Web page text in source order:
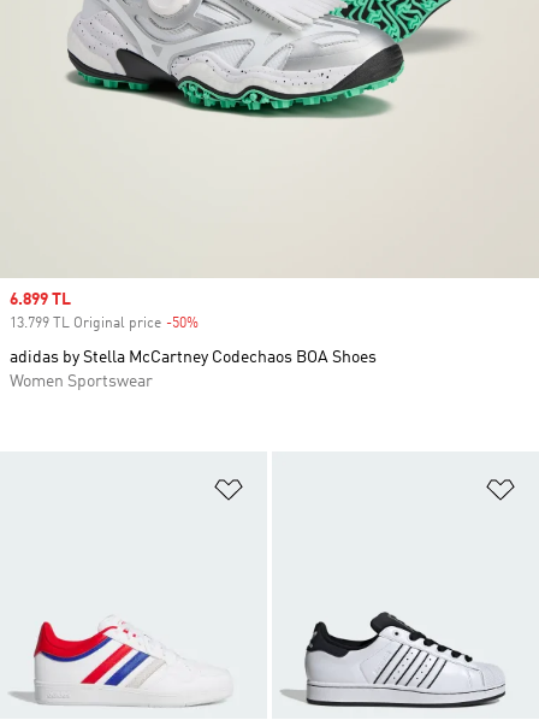
Sale price
6.899 TL
13.799 TL Original price -50%
adidas by Stella McCartney Codechaos BOA Shoes
Women Sportswear